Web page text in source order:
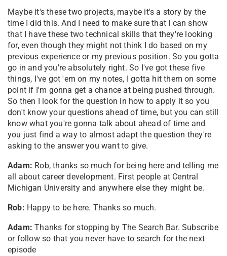
Maybe it's these two projects, maybe it's a story by the
time I did this. And I need to make sure that I can show
that I have these two technical skills that they're looking
for, even though they might not think I do based on my
previous experience or my previous position. So you gotta
go in and you're absolutely right. So I've got these five
things, I've got 'em on my notes, I gotta hit them on some
point if I'm gonna get a chance at being pushed through.
So then I look for the question in how to apply it so you
don't know your questions ahead of time, but you can still
know what you're gonna talk about ahead of time and
you just find a way to almost adapt the question they're
asking to the answer you want to give.
Adam: Rob, thanks so much for being here and telling me
all about career development. First people at Central
Michigan University and anywhere else they might be.
Rob: Happy to be here. Thanks so much.
Adam:Thanks for stopping by The Search Bar. Subscribe
or follow so that you never have to search for the next
episode